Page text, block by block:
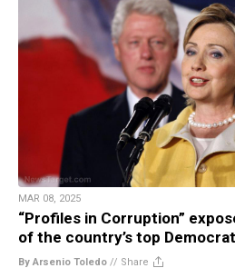
MAR 08, 2025
“Profiles in Corruption”
of the country’s top
By Arsenio Toledo // Share